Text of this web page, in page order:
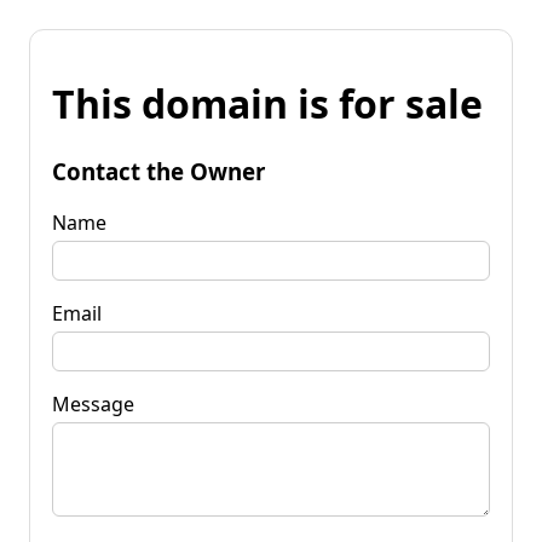
This domain is for sale
Contact the Owner
Name
Email
Message